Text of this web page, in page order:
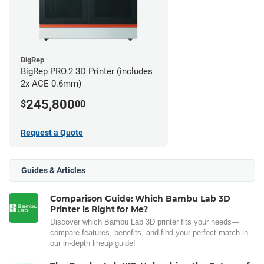
BigRep
BigRep PRO.2 3D Printer (includes
2x ACE 0.6mm)
$245,80000
Request a Quote
Guides & Articles
Comparison Guide: Which Bambu Lab 3D
Printer is Right for Me?
Discover which Bambu Lab 3D printer fits your needs—
compare features, benefits, and find your perfect match in
our in-depth lineup guide!